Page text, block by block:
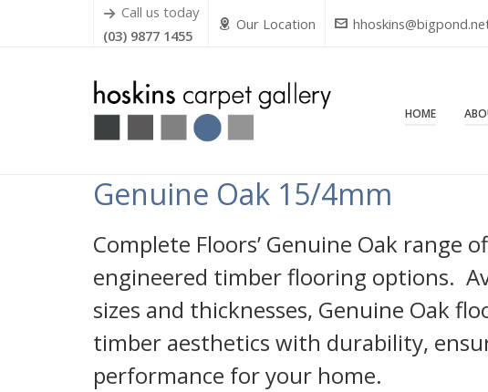
Call us today
(03) 9877 1455
Our Location
HOME
Genuine Oak 15/4mm
Complete Floors’ Genuine Oak range
engineered timber flooring options.
sizes and thicknesses, Genuine Oak
timber aesthetics with durability,
performance for your home.